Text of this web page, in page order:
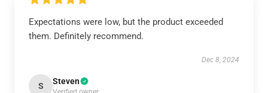
Expectations were low, but the product exceeded
them. Definitely recommend.
Dec 8, 2024
S Steven